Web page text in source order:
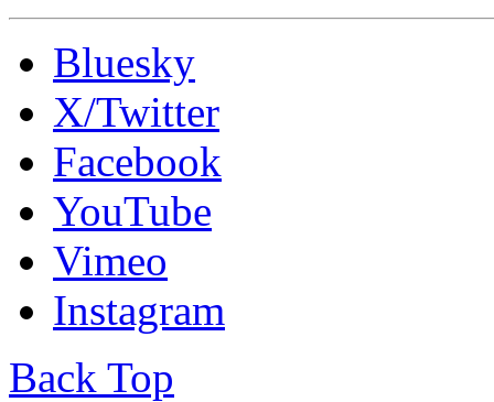
Bluesky
X/Twitter
Facebook
YouTube
Vimeo
Instagram
Back Top